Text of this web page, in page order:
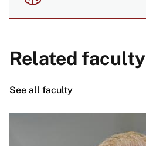
Related faculty
See all faculty